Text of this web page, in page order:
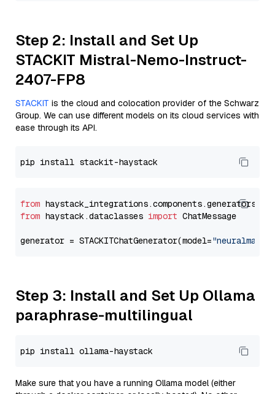
Step 2: Install and Set Up
STACKIT Mistral-Nemo-Instruct-
2407-FP8
STACKIT is the cloud and colocation provider of the Schwarz
Group. We can use different models on its cloud services with
ease through its API.
from
from haystack.dataclasses import ChatMessage
generator = STACKITChatGenerator(model=
Step 3: Install and Set Up Ollama
paraphrase-multilingual
Make sure that you have a running Ollama model (either